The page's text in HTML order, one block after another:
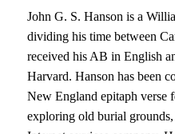
John G. S. Hanson is a
dividing his time between
received his AB in English
Harvard. Hanson has been
New England epitaph verse
exploring old burial